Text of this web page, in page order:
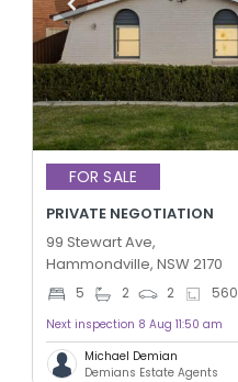
FOR SALE
PRIVATE NEGOTIATION
99 Stewart Ave,
Hammondville, NSW 2170
5 2 2 560
Next inspection 8 Aug 11:50 am
Michael Demian
Demians Estate Agents